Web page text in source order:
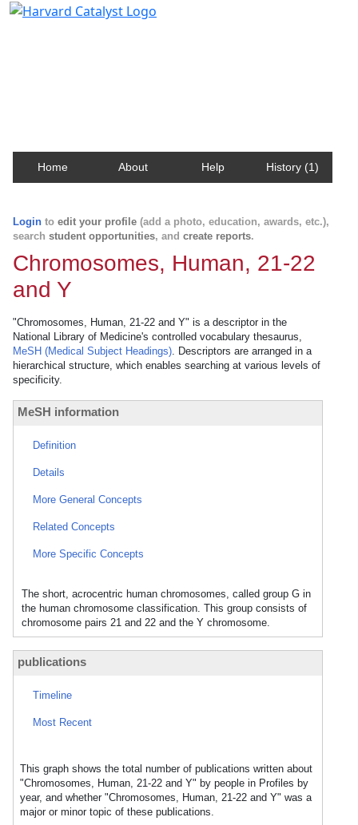
Home About Help History (1)
Login to edit your profile (add a photo, education, awards, etc.),
search student opportunities, and create reports.
Chromosomes, Human, 21-22
and Y
"Chromosomes, Human, 21-22 and Y" is a descriptor in the
National Library of Medicine's controlled vocabulary thesaurus,
MeSH (Medical Subject Headings). Descriptors are arranged in a
hierarchical structure, which enables searching at various levels of
specificity.
MeSH information
Definition
Details
More General Concepts
Related Concepts
More Specific Concepts
The short, acrocentric human chromosomes, called group G in
the human chromosome classification. This group consists of
chromosome pairs 21 and 22 and the Y chromosome.
publications
Timeline
Most Recent
This graph shows the total number of publications written about
"Chromosomes, Human, 21-22 and Y" by people in Profiles by
year, and whether "Chromosomes, Human, 21-22 and Y" was a
major or minor topic of these publications.